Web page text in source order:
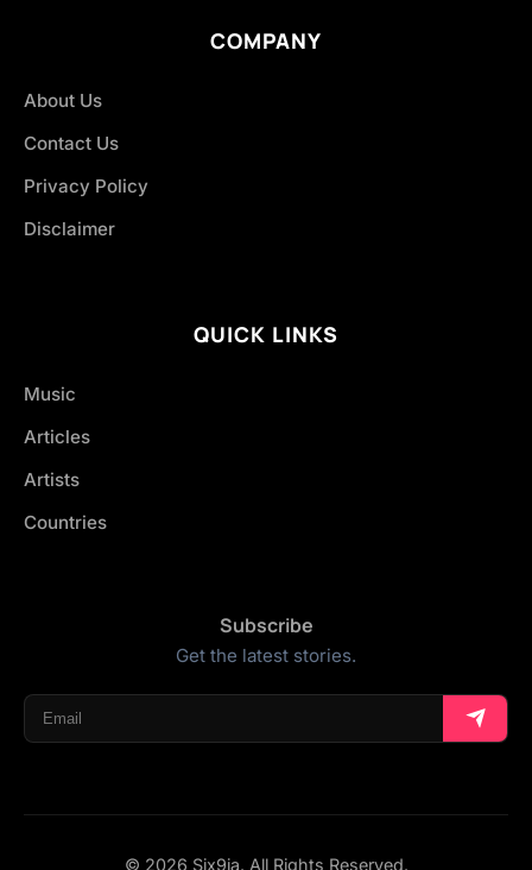
COMPANY
About Us
Contact Us
Privacy Policy
Disclaimer
QUICK LINKS
Music
Articles
Artists
Countries
Subscribe
Get the latest stories.
© 2026 Six9ja. All Rights Reserved.